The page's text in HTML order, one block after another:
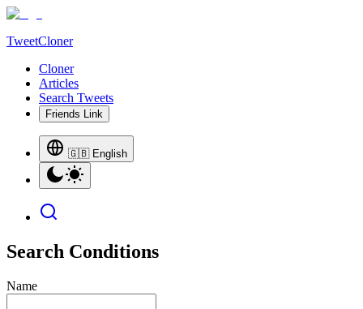
TweetCloner
Cloner
Articles
Search Tweets
Friends Link
🇬🇧 English
Search Conditions
Name